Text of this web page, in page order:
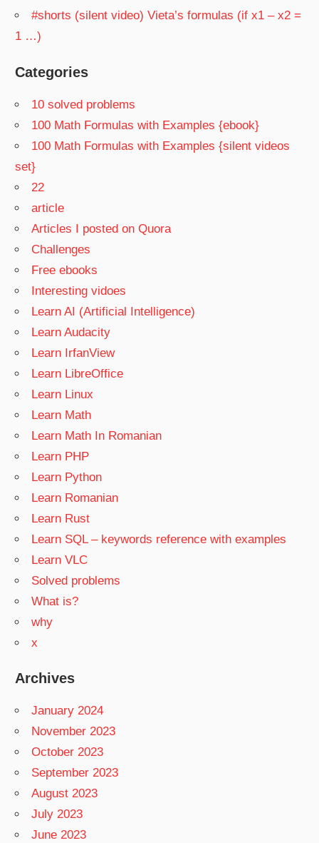
#shorts (silent video) Vieta’s formulas (if x1 – x2 =
1 …)
Categories
10 solved problems
100 Math Formulas with Examples {ebook}
100 Math Formulas with Examples {silent videos
set}
22
article
Articles I posted on Quora
Challenges
Free ebooks
Interesting vidoes
Learn AI (Artificial Intelligence)
Learn Audacity
Learn IrfanView
Learn LibreOffice
Learn Linux
Learn Math
Learn Math In Romanian
Learn PHP
Learn Python
Learn Romanian
Learn Rust
Learn SQL – keywords reference with examples
Learn VLC
Solved problems
What is?
why
x
Archives
January 2024
November 2023
October 2023
September 2023
August 2023
July 2023
June 2023